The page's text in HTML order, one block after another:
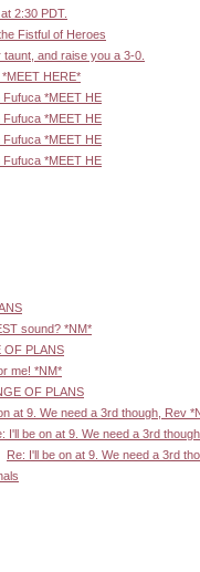
2:30 PDT.
Fistful of Heroes
taunt, and raise you a 3-0.
HERE*
Fufuca *MEET HE
Fufuca *MEET HE
Fufuca *MEET HE
Fufuca *MEET HE
sound? *NM*
OF PLANS
me! *NM*
OF PLANS
at 9. We need a 3rd though, Rev
I'll be on at 9. We need a 3rd
Re: I'll be on at 9. We need a 3rd